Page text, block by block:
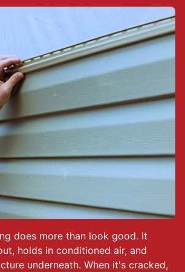
does more than look good. It
holds in conditioned air, and
underneath. When it's cracked,